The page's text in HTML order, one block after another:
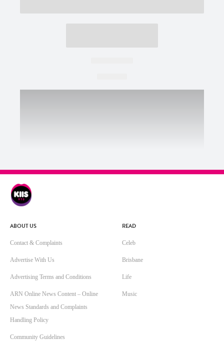
ABOUT US
Contact & Complaints
Advertise With Us
Advertising Terms and Conditions
ARN Online News Content – Online
News Standards and Complaints
Handling Policy
Community Guidelines
READ
Celeb
Brisbane
Life
Music